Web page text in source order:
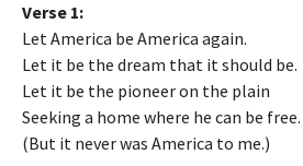
Verse 1:
Let America be America again.
Let it be the dream that it should be.
Let it be the pioneer on the plain
Seeking a home where he can be free.
(But it never was America to me.)